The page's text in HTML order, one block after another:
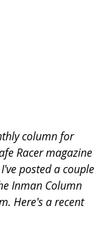
column for
Racer magazine
posted a couple
Inman Column
Here's a recent